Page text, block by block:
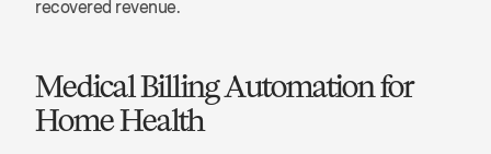
recovered revenue.
Medical Billing Automation for
Home Health